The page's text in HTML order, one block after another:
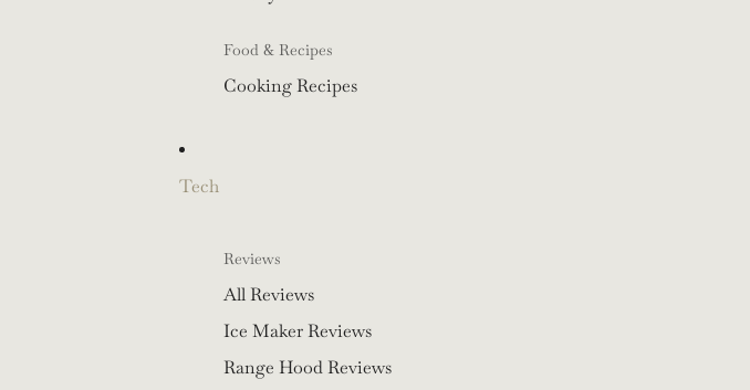
Food & Recipes
Cooking Recipes
Tech
Reviews
All Reviews
Ice Maker Reviews
Range Hood Reviews